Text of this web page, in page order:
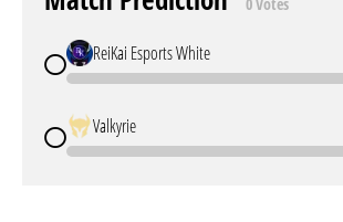
ReiKai Esports White
Valkyrie